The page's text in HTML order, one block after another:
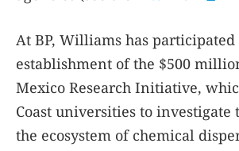
At BP, Williams has
establishment of the $500
Mexico Research Initiative,
Coast universities to investigate
the ecosystem of chemical